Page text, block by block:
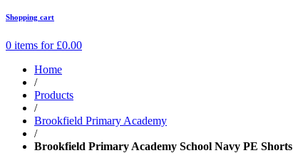
Shopping cart
0 items for £0.00
Home
/
Products
/
Brookfield Primary Academy
/
Brookfield Primary Academy School Navy PE Shorts